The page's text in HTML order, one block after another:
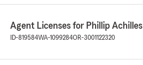
Agent Licenses for Phillip Achilles
ID-819584WA-1099284OR-3001122320